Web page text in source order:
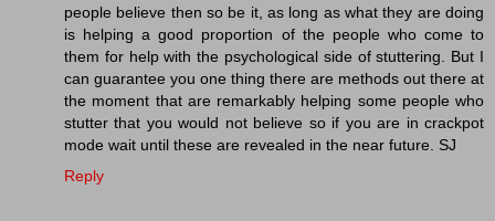
people believe then so be it, as long as what they are doing
is helping a good proportion of the people who come to
them for help with the psychological side of stuttering. But I
can guarantee you one thing there are methods out there at
the moment that are remarkably helping some people who
stutter that you would not believe so if you are in crackpot
mode wait until these are revealed in the near future. SJ
Reply